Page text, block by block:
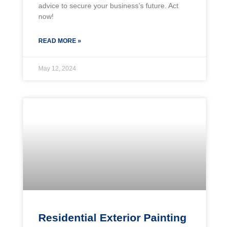
advice to secure your business’s future. Act
now!
READ MORE »
May 12, 2024
Residential Exterior Painting